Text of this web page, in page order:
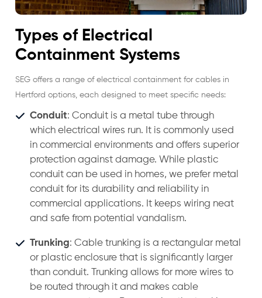
Types of Electrical
Containment Systems
SEG offers a range of electrical containment for cables in
Hertford options, each designed to meet specific needs:
Conduit: Conduit is a metal tube through
which electrical wires run. It is commonly used
in commercial environments and offers superior
protection against damage. While plastic
conduit can be used in homes, we prefer metal
conduit for its durability and reliability in
commercial applications. It keeps wiring neat
and safe from potential vandalism.
Trunking: Cable trunking is a rectangular metal
or plastic enclosure that is significantly larger
than conduit. Trunking allows for more wires to
be routed through it and makes cable